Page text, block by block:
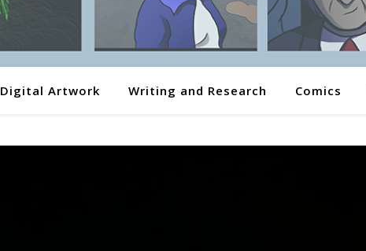
Digital Artwork Writing and Research Comics